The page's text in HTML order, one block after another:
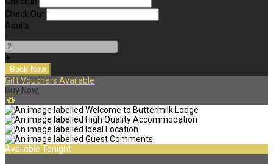
Check Out
Adults
-
+
Gift Vouchers Available
Buy Now
Available Tonight